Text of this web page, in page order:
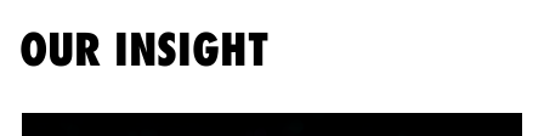
OUR INSIGHT